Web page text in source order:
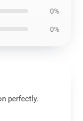
0%
0%
perfectly.